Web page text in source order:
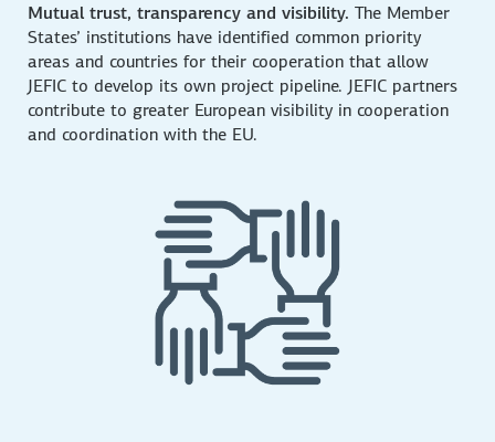
Mutual trust, transparency and visibility.The Member
States’ institutions have identified common priority
areas and countries for their cooperation that allow
JEFIC to develop its own project pipeline. JEFIC partners
contribute to greater European visibility in cooperation
and coordination with the EU.